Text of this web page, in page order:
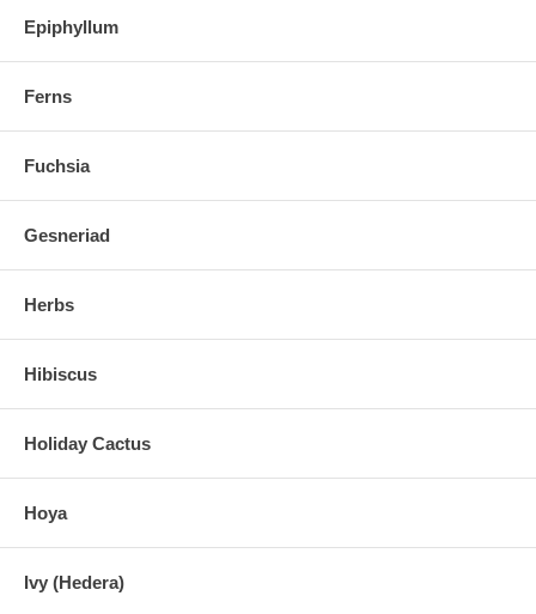
Epiphyllum
Ferns
Fuchsia
Gesneriad
Herbs
Hibiscus
Holiday Cactus
Hoya
Ivy (Hedera)